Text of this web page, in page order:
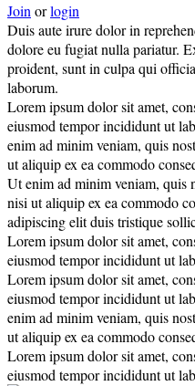
Joinorlogin
Duis aute irure dolor in
dolore eu fugiat nulla pariatur.
proident, sunt in culpa qui
laborum.
Lorem ipsum dolor sit amet,
eiusmod tempor incididunt ut
enim ad minim veniam, quis
ut aliquip ex ea commodo
Ut enim ad minim veniam, quis
nisi ut aliquip ex ea commodo
adipiscing elit duis tristique
Lorem ipsum dolor sit amet,
eiusmod tempor incididunt ut
Lorem ipsum dolor sit amet,
eiusmod tempor incididunt ut
enim ad minim veniam, quis
ut aliquip ex ea commodo
Lorem ipsum dolor sit amet,
eiusmod tempor incididunt ut